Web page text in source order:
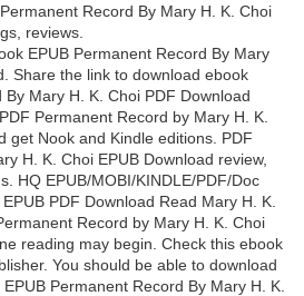
Record By Mary H. K. Choi
reviews.
EPUB Permanent Record By Mary
Share the link to download ebook
Mary H. K. Choi PDF Download
Permanent Record by Mary H. K.
get Nook and Kindle editions. PDF
H. K. Choi EPUB Download review,
HQ EPUB/MOBI/KINDLE/PDF/Doc
PDF Download Read Mary H. K.
Record by Mary H. K. Choi
reading may begin. Check this ebook
You should be able to download
Permanent Record By Mary H. K.